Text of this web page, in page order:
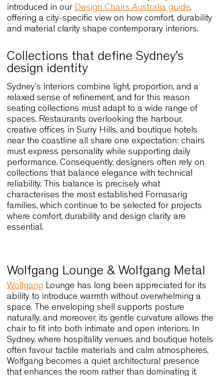
must achieve a delicate balance. They need to
elevate interiors through clean lines and
proportions, yet they must remain adaptable
itself: a city where natural beauty and urban
coexist, and where furniture must support both
quiet moments and the dynamic flow of everyday
This article expands on the broader perspective
introduced in ourDesign Chairs Australia guide
offering a city-specific view on how comfort,
and material clarity shape contemporary interiors.
Collections that define Sydney’s
design identity
Sydney’s interiors combine light, proportion, and a
relaxed sense of refinement, and for this reason
seating collections must adapt to a wide range of
must express personality while supporting daily
performance. Consequently, designers often rely
collections that balance elegance with technical
reliability. This balance is precisely what
characterises the most established Fornasarig
families, which continue to be selected for
where comfort, durability and design clarity are
essential.